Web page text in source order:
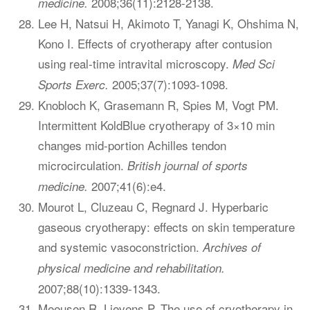
Lee H, Natsui H, Akimoto T, Yanagi K, Ohshima N,
Kono I. Effects of cryotherapy after contusion
using real-time intravital microscopy. Med Sci
Sports Exerc. 2005;37(7):1093-1098.
Knobloch K, Grasemann R, Spies M, Vogt PM.
Intermittent KoldBlue cryotherapy of 3×10 min
changes mid-portion Achilles tendon
microcirculation. British journal of sports
medicine. 2007;41(6):e4.
Mourot L, Cluzeau C, Regnard J. Hyperbaric
gaseous cryotherapy: effects on skin temperature
and systemic vasoconstriction. Archives of
physical medicine and rehabilitation.
2007;88(10):1339-1343.